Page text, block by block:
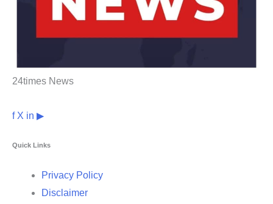
24times News
f X in ▶
Quick Links
Privacy Policy
Disclaimer